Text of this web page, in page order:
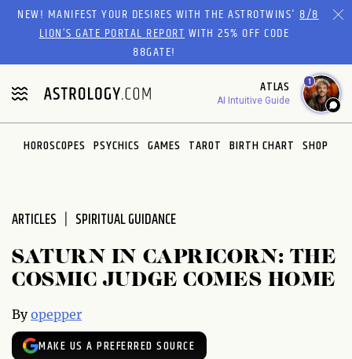
Please
website
includes
an
accessibility
system.
NEW! MANIFEST YOUR DESIRES WITH THE ASTROTWINS'8/8
LION’S GATE PORTAL REPORTWITH 25% OFF CODE
88GATE!
ATLAS
AI Intuitive Guide
1
HOROSCOPES PSYCHICS GAMES TAROT BIRTH CHART SHOP
ARTICLES SPIRITUAL GUIDANCE
SATURN IN CAPRICORN: THE
COSMIC JUDGE COMES HOME
Byopepper
MAKE US A PREFERRED SOURCE